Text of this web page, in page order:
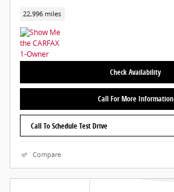
22,996 miles
Check Availability
Call For More Information
Call To Schedule Test Drive
Compare